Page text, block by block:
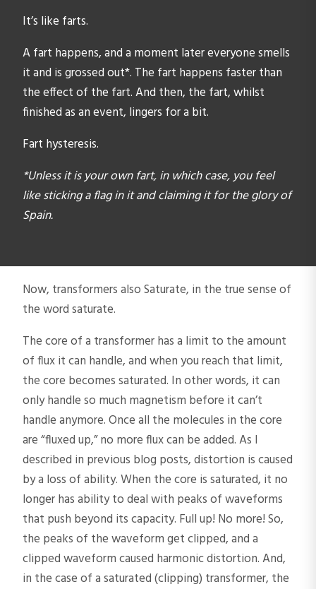
It’s like farts.
A fart happens, and a moment later everyone smells
it and is grossed out*. The fart happens faster than
the effect of the fart. And then, the fart, whilst
finished as an event, lingers for a bit.
Fart hysteresis.
*Unless it is your own fart, in which case, you feel
like sticking a flag in it and claiming it for the glory of
Spain.
Now, transformers also Saturate, in the true sense of
the word saturate.
The core of a transformer has a limit to the amount
of flux it can handle, and when you reach that limit,
the core becomes saturated. In other words, it can
only handle so much magnetism before it can’t
handle anymore. Once all the molecules in the core
are “fluxed up,” no more flux can be added. As I
described in previous blog posts, distortion is caused
by a loss of ability. When the core is saturated, it no
longer has ability to deal with peaks of waveforms
that push beyond its capacity. Full up! No more! So,
the peaks of the waveform get clipped, and a
clipped waveform caused harmonic distortion. And,
in the case of a saturated (clipping) transformer, the